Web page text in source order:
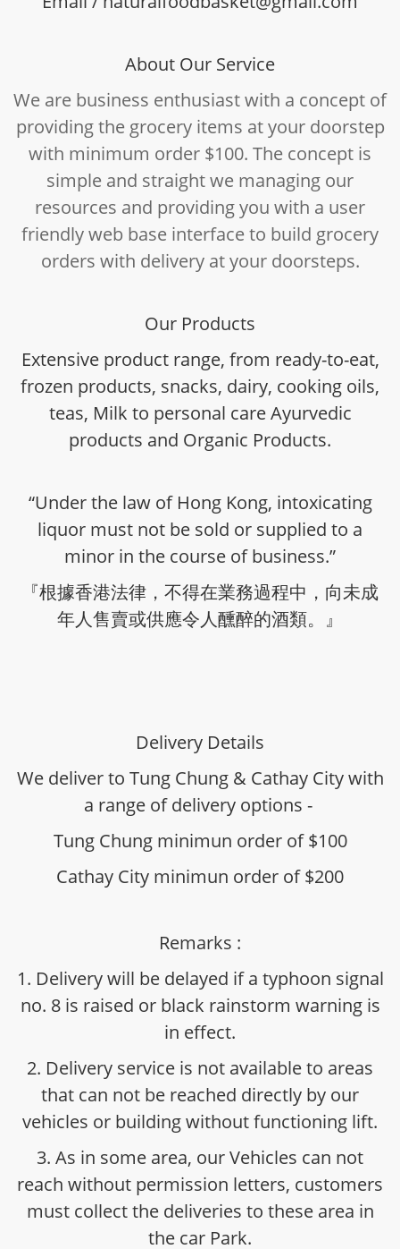
About Our Service
We are business enthusiast with a concept of
providing the grocery items at your doorstep
with minimum order $100. The concept is
simple and straight we managing our
resources and providing you with a user
friendly web base interface to build grocery
orders with delivery at your doorsteps.
Our Products
Extensive product range, from ready-to-eat,
frozen products, snacks, dairy, cooking oils,
teas, Milk to personal care Ayurvedic
products and Organic Products.
“Under the law of Hong Kong, intoxicating
liquor must not be sold or supplied to a
minor in the course of business.”
『根據香港法律，不得在業務過程中，向未成
年人售賣或供應令人醺醉的酒類。』
Delivery Details
We deliver to Tung Chung & Cathay City with
a range of delivery options -
Tung Chung minimun order of $100
Cathay City minimun order of $200
Remarks :
1. Delivery will be delayed if a typhoon signal
no. 8 is raised or black rainstorm warning is
in effect.
2. Delivery service is not available to areas
that can not be reached directly by our
vehicles or building without functioning lift.
3. As in some area, our Vehicles can not
reach without permission letters, customers
must collect the deliveries to these area in
the car Park.